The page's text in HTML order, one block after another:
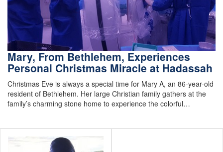
Mary, From Bethlehem, Experiences
Personal Christmas Miracle at Hadassah
Christmas Eve is always a special time for Mary A, an 86-year-old
resident of Bethlehem. Her large Christian family gathers at the
family’s charming stone home to experience the colorful…